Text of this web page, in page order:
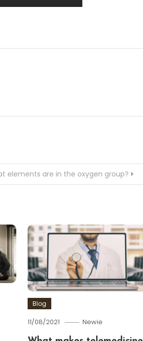
elements are in the oxygen group?
Blog
11/08/2021 Newie